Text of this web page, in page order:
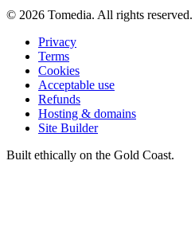
© 2026 Tomedia. All rights reserved.
Privacy
Terms
Cookies
Acceptable use
Refunds
Hosting & domains
Site Builder
Built ethically on the Gold Coast.